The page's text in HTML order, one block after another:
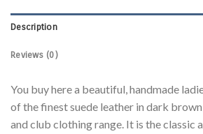
Description
Reviews (0)
You buy here a beautiful, handmade
of the finest suede leather in dark
and club clothing range. It is the classic